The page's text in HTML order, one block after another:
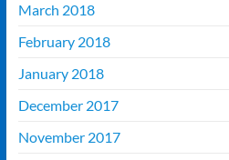
March 2018
February 2018
January 2018
December 2017
November 2017